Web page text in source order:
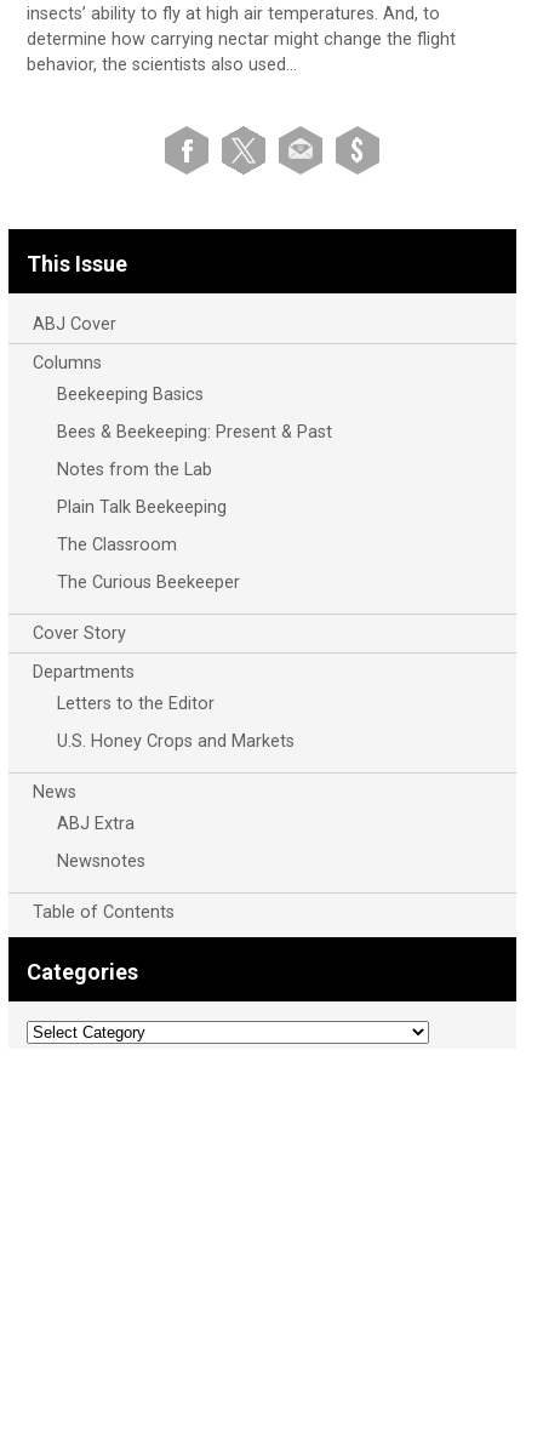
insects’ ability to fly at high air temperatures. And, to
determine how carrying nectar might change the flight
behavior, the scientists also used…
This Issue
ABJ Cover
Columns
Beekeeping Basics
Bees & Beekeeping: Present & Past
Notes from the Lab
Plain Talk Beekeeping
The Classroom
The Curious Beekeeper
Cover Story
Departments
Letters to the Editor
U.S. Honey Crops and Markets
News
ABJ Extra
Newsnotes
Table of Contents
Categories